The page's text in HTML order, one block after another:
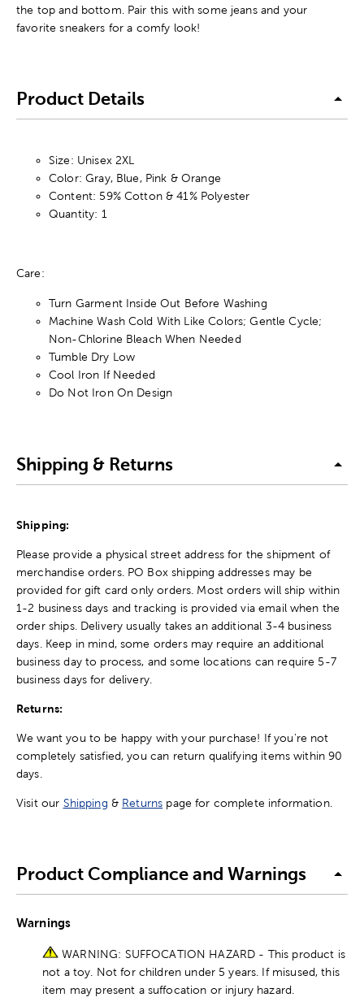
the top and bottom. Pair this with some jeans and your
favorite sneakers for a comfy look!
Product Details
Size: Unisex 2XL
Color: Gray, Blue, Pink & Orange
Content: 59% Cotton & 41% Polyester
Quantity: 1
Care:
Turn Garment Inside Out Before Washing
Machine Wash Cold With Like Colors; Gentle Cycle;
Non-Chlorine Bleach When Needed
Tumble Dry Low
Cool Iron If Needed
Do Not Iron On Design
Shipping & Returns
Shipping:
Please provide a physical street address for the shipment of
merchandise orders. PO Box shipping addresses may be
provided for gift card only orders. Most orders will ship within
1-2 business days and tracking is provided via email when the
order ships. Delivery usually takes an additional 3-4 business
days. Keep in mind, some orders may require an additional
business day to process, and some locations can require 5-7
business days for delivery.
Returns:
We want you to be happy with your purchase! If you're not
completely satisfied, you can return qualifying items within 90
days.
Visit our Shipping & Returns page for complete information.
Product Compliance and Warnings
Warnings
WARNING: SUFFOCATION HAZARD - This product is
not a toy. Not for children under 5 years. If misused, this
item may present a suffocation or injury hazard.